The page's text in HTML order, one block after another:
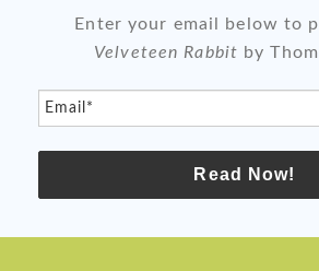
Enter your email below to
Velveteen Rabbit by
Email*
Read Now!